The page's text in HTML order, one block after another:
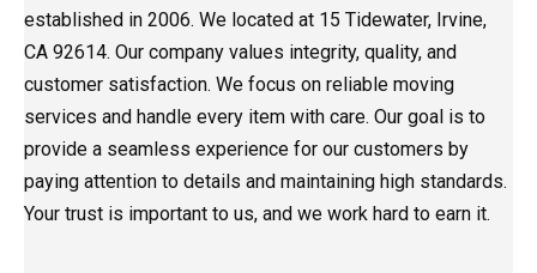
established in 2006. We located at 15 Tidewater, Irvine,
CA 92614. Our company values integrity, quality, and
customer satisfaction. We focus on reliable moving
services and handle every item with care. Our goal is to
provide a seamless experience for our customers by
paying attention to details and maintaining high standards.
Your trust is important to us, and we work hard to earn it.